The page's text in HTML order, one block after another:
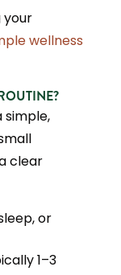
your
wellness
simple,
clear
or
1–3